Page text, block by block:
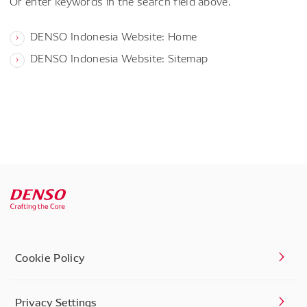
DENSO Indonesia Website: Home
DENSO Indonesia Website: Sitemap
Cookie Policy
Privacy Settings